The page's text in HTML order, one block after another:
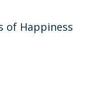
of Happiness